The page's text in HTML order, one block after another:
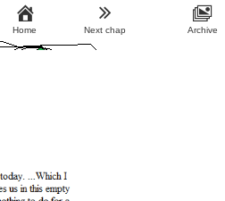
Home Next chap Archive